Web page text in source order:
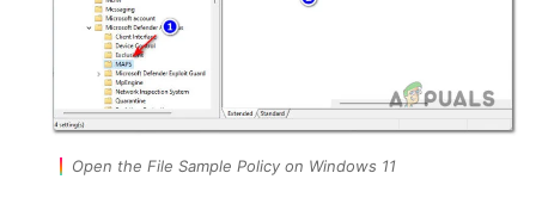
Open the File Sample Policy on Windows 11